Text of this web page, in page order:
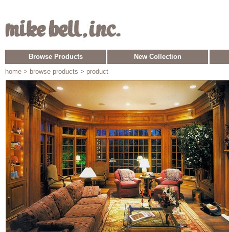
Browse Products
New Collection
home > browse products > product